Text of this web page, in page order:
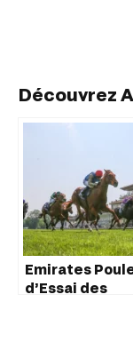
Découvrez
Emirates
d’Essai des